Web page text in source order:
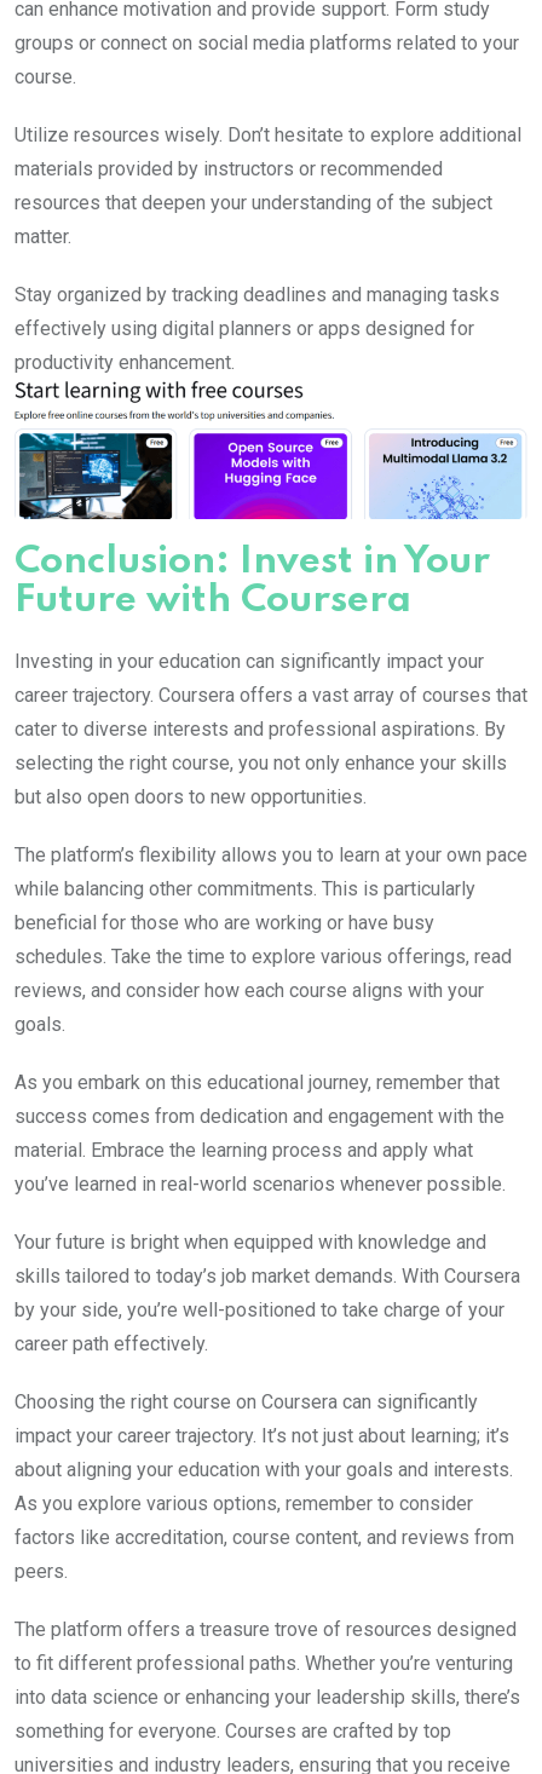
can enhance motivation and provide support. Form study
groups or connect on social media platforms related to your
course.
Utilize resources wisely. Don’t hesitate to explore additional
materials provided by instructors or recommended
resources that deepen your understanding of the subject
matter.
Stay organized by tracking deadlines and managing tasks
effectively using digital planners or apps designed for
productivity enhancement.
Conclusion: Invest in Your
Future with Coursera
Investing in your education can significantly impact your
career trajectory. Coursera offers a vast array of courses that
cater to diverse interests and professional aspirations. By
selecting the right course, you not only enhance your skills
but also open doors to new opportunities.
The platform’s flexibility allows you to learn at your own pace
while balancing other commitments. This is particularly
beneficial for those who are working or have busy
schedules. Take the time to explore various offerings, read
reviews, and consider how each course aligns with your
goals.
As you embark on this educational journey, remember that
success comes from dedication and engagement with the
material. Embrace the learning process and apply what
you’ve learned in real-world scenarios whenever possible.
Your future is bright when equipped with knowledge and
skills tailored to today’s job market demands. With Coursera
by your side, you’re well-positioned to take charge of your
career path effectively.
Choosing the right course on Coursera can significantly
impact your career trajectory. It’s not just about learning; it’s
about aligning your education with your goals and interests.
As you explore various options, remember to consider
factors like accreditation, course content, and reviews from
peers.
The platform offers a treasure trove of resources designed
to fit different professional paths. Whether you’re venturing
into data science or enhancing your leadership skills, there’s
something for everyone. Courses are crafted by top
universities and industry leaders, ensuring that you receive